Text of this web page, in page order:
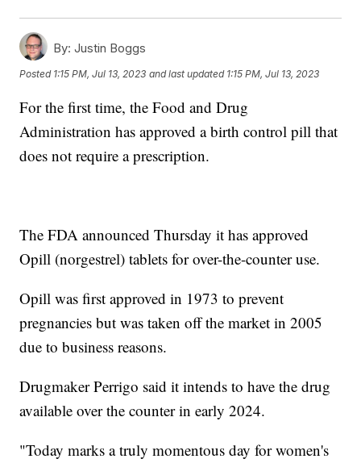
By: Justin Boggs
Posted 1:15 PM, Jul 13, 2023 and last updated 1:15 PM, Jul 13, 2023
For the first time, the Food and Drug
Administration has approved a birth control pill that
does not require a prescription.
The FDA announced Thursday it has approved
Opill (norgestrel) tablets for over-the-counter use.
Opill was first approved in 1973 to prevent
pregnancies but was taken off the market in 2005
due to business reasons.
Drugmaker Perrigo said it intends to have the drug
available over the counter in early 2024.
"Today marks a truly momentous day for women's